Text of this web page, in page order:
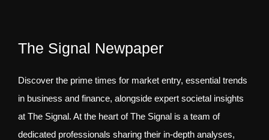
The Signal Newpaper
Discover the prime times for market entry, essential trends
in business and finance, alongside expert societal insights
at The Signal. At the heart of The Signal is a team of
dedicated professionals sharing their in-depth analyses,